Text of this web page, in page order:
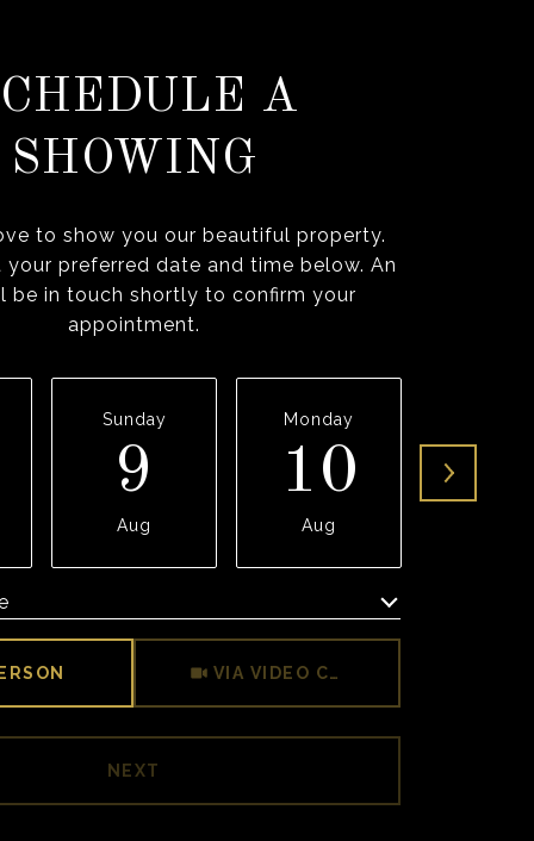
A
SHOWING
to show you our beautiful property.
your preferred date and time below. An
be in touch shortly to confirm your
appointment.
Sunday
9
Aug
Monday
10
Aug
VIA VIDEO CHAT
NEXT